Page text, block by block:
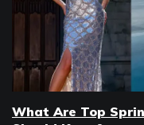
What Are Top